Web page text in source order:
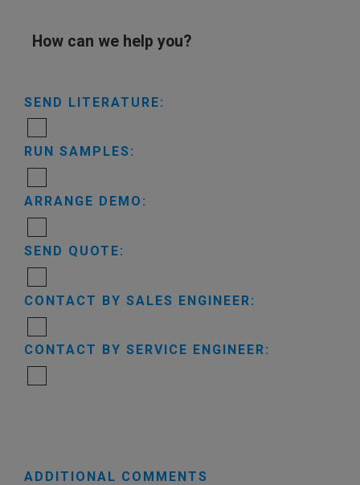
How can we help you?
SEND LITERATURE:
RUN SAMPLES:
ARRANGE DEMO:
SEND QUOTE:
CONTACT BY SALES ENGINEER:
CONTACT BY SERVICE ENGINEER:
ADDITIONAL COMMENTS